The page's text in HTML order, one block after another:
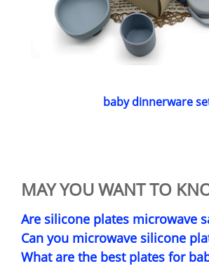
baby dinnerware
MAY YOU WANT TO
Are silicone plates microwave
Can you microwave silicone
What are the best plates for